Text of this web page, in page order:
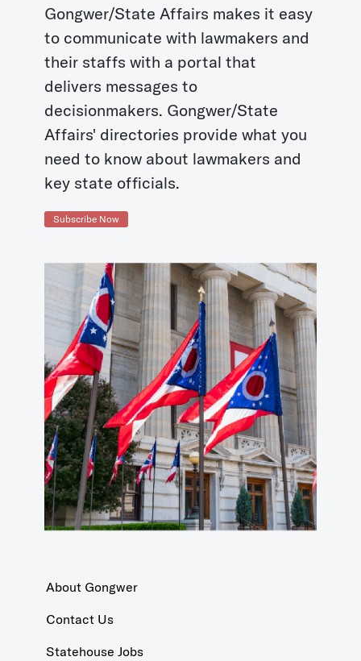
Gongwer/State Affairs makes it easy
to communicate with lawmakers and
their staffs with a portal that
delivers messages to
decisionmakers. Gongwer/State
Affairs' directories provide what you
need to know about lawmakers and
key state officials.
Subscribe Now
About Gongwer
Contact Us
Statehouse Jobs